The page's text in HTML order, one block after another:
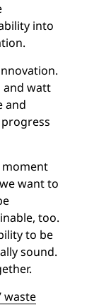
into
and watt
and
want to
too.
to be
sound.
waste